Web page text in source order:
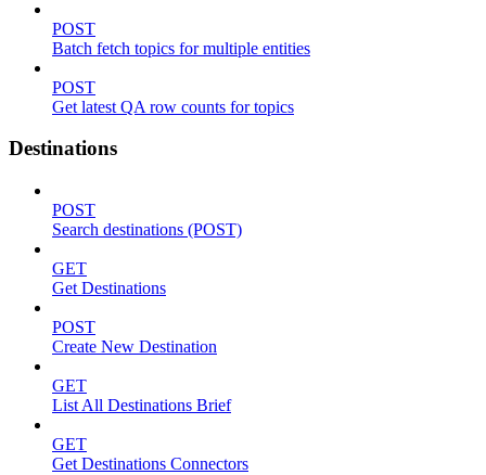
POST
Batch fetch topics for multiple entities
POST
Get latest QA row counts for topics
Destinations
POST
Search destinations (POST)
GET
Get Destinations
POST
Create New Destination
GET
List All Destinations Brief
GET
Get Destinations Connectors